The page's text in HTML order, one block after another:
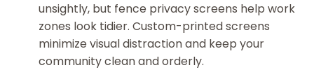
unsightly, but fence privacy screens help work
zones look tidier. Custom-printed screens
minimize visual distraction and keep your
community clean and orderly.